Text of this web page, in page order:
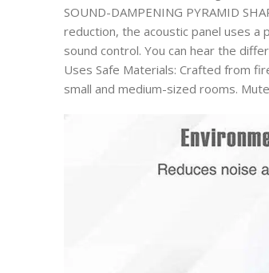
SOUND-DAMPENING PYRAMID
reduction, the acoustic panel uses a
sound control. You can hear the
Uses Safe Materials: Crafted from
small and medium-sized rooms.